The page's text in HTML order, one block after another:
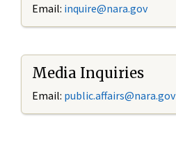
Email: inquire@nara.gov
Media Inquiries
Email: public.affairs@nara.gov